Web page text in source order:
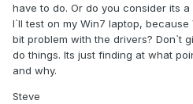
have to do. Or do you consider its
I`ll test on my Win7 laptop,
bit problem with the drivers? Don`t
do things. Its just finding at what
and why.
Steve